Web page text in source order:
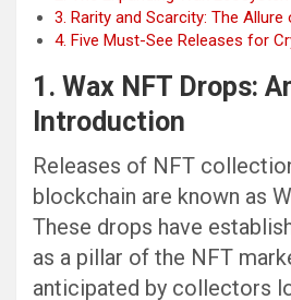
3. Rarity and Scarcity: The Allure
4. Five Must-See Releases for
1. Wax NFT Drops:
Introduction
Releases of NFT
blockchain are known as
These drops have
as a pillar of the NFT
anticipated by collectors